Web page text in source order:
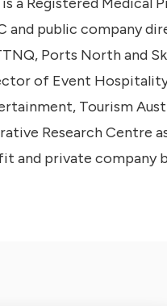
and public company
Ports North and
of Event
Tourism
Research Centre
and private company